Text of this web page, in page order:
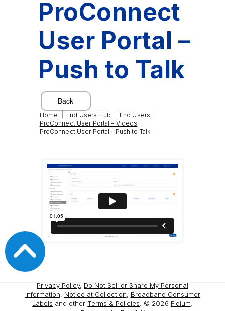
ProConnect
User Portal –
Push to Talk
Home End Users Hub End Users
ProConnect User Portal – Videos
ProConnect User Portal - Push to Talk
Privacy Policy, Do Not Sell or Share My Personal
Information
Notice at Collection
Broadband Consumer
Labels and other Terms & Policies . © 2026 Fidium